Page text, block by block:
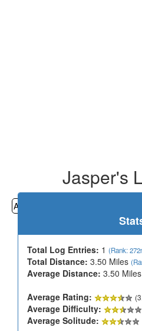
Jasper's
All
Total Log Entries: 1 (Rank:
Total Distance: 3.50 Miles
Average Distance: 3.50 Miles
Average Rating:
Average Difficulty:
Average Solitude: